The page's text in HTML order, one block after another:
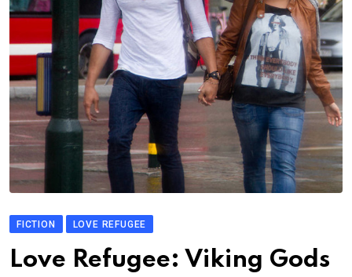
FICTION LOVE REFUGEE
Love Refugee: Viking Gods